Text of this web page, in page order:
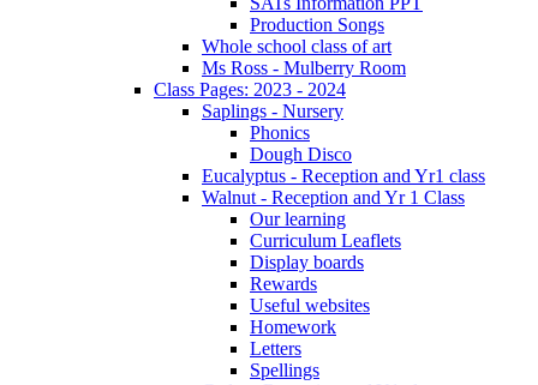
Production Songs
Whole school class of art
Ms Ross - Mulberry Room
Class Pages: 2023 - 2024
Saplings - Nursery
Phonics
Dough Disco
Eucalyptus - Reception and Yr1 class
Walnut - Reception and Yr 1 Class
Our learning
Curriculum Leaflets
Display boards
Rewards
Useful websites
Homework
Letters
Spellings